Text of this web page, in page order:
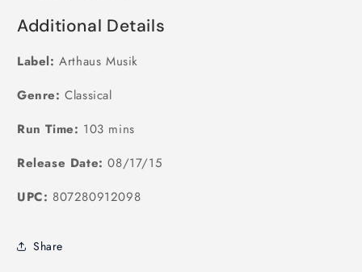
Additional Details
Label: Arthaus Musik
Genre: Classical
Run Time: 103 mins
Release Date: 08/17/15
UPC: 807280912098
Share